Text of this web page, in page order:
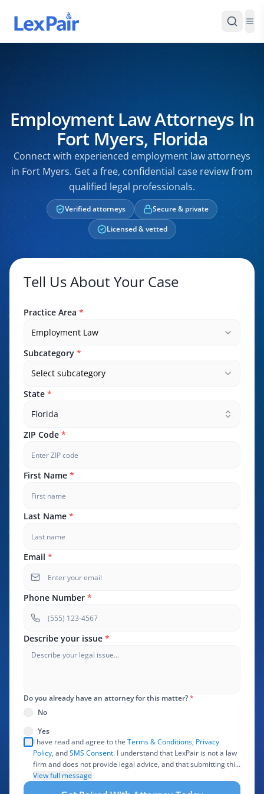
Employment Law Attorneys In
Fort Myers, Florida
Connect with experienced employment law attorneys
in Fort Myers. Get a free, confidential case review from
qualified legal professionals.
Verified attorneys
Secure & private
Licensed & vetted
Tell Us About Your Case
Practice Area *
Employment Law
Subcategory *
Select subcategory
State *
Florida
ZIP Code *
First Name *
Last Name *
Email *
Phone Number *
Describe your issue *
Do you already have an attorney for this matter?*
No
Yes
I have read and agree to the Terms & Conditions, Privacy
Policy, andSMS Consent. I understand that LexPair is not a law
firm and does not provide legal advice, and that submitting this
form does not create an attorney-client relationship. I authorize
LexPair to review, use, and share the information I provide with
View full message